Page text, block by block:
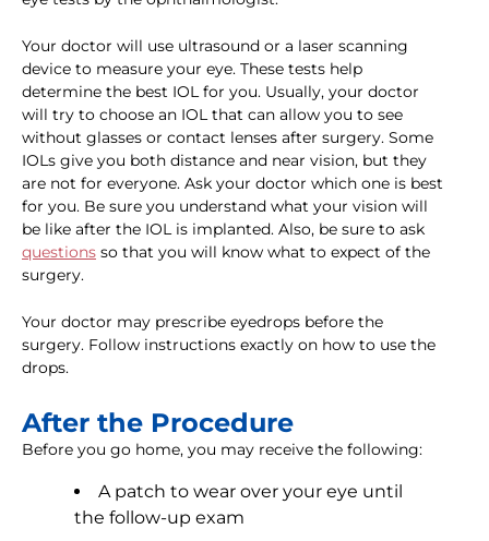
Your doctor will use ultrasound or a laser scanning
device to measure your eye. These tests help
determine the best IOL for you. Usually, your doctor
will try to choose an IOL that can allow you to see
without glasses or contact lenses after surgery. Some
IOLs give you both distance and near vision, but they
are not for everyone. Ask your doctor which one is best
for you. Be sure you understand what your vision will
be like after the IOL is implanted. Also, be sure to ask
questions so that you will know what to expect of the
surgery.
Your doctor may prescribe eyedrops before the
surgery. Follow instructions exactly on how to use the
drops.
After the Procedure
Before you go home, you may receive the following:
A patch to wear over your eye until
the follow-up exam